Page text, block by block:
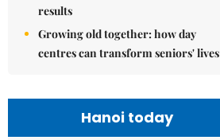
results
Growing old together: how day
centres can transform seniors' lives
Hanoi today